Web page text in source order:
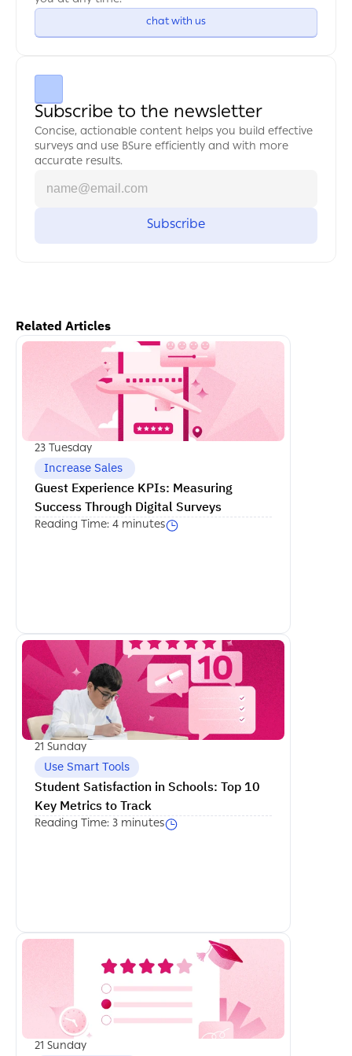
chat with us
Subscribe to the newsletter
Concise, actionable content helps you build effective
surveys and use BSure efficiently and with more
accurate results.
Related Articles
اكمل القراءة
23 Tuesday
Guest Experience KPIs: Measuring
Success Through Digital Surveys
Reading Time: 4 minutes
اكمل القراءة
Use Smart Tools
21 Sunday
Student Satisfaction in Schools: Top 10
Key Metrics to Track
Reading Time: 3 minutes
اكمل القراءة
21 Sunday